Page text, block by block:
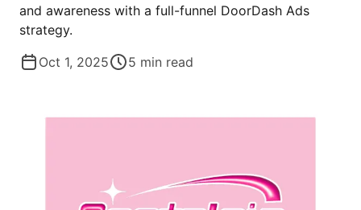
and awareness with a full-funnel DoorDash Ads
strategy.
Oct 1, 2025
5 min read